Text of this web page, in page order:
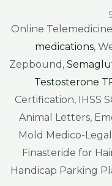
Online
medications,
Zepbound,
Testosterone
Certification, IHSS
Animal Letters,
Mold Medico-
Finasteride for
Handicap Parking